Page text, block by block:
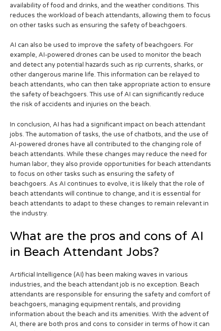
availability of food and drinks, and the weather conditions. This
reduces the workload of beach attendants, allowing them to focus
on other tasks such as ensuring the safety of beachgoers.
AI can also be used to improve the safety of beachgoers. For
example, AI-powered drones can be used to monitor the beach
and detect any potential hazards such as rip currents, sharks, or
other dangerous marine life. This information can be relayed to
beach attendants, who can then take appropriate action to ensure
the safety of beachgoers. This use of AI can significantly reduce
the risk of accidents and injuries on the beach.
In conclusion, AI has had a significant impact on beach attendant
jobs. The automation of tasks, the use of chatbots, and the use of
AI-powered drones have all contributed to the changing role of
beach attendants. While these changes may reduce the need for
human labor, they also provide opportunities for beach attendants
to focus on other tasks such as ensuring the safety of
beachgoers. As AI continues to evolve, it is likely that the role of
beach attendants will continue to change, and it is essential for
beach attendants to adapt to these changes to remain relevant in
the industry.
What are the pros and cons of AI
in Beach Attendant Jobs?
Artificial Intelligence (AI) has been making waves in various
industries, and the beach attendant job is no exception. Beach
attendants are responsible for ensuring the safety and comfort of
beachgoers, managing equipment rentals, and providing
information about the beach and its amenities. With the advent of
AI, there are both pros and cons to consider in terms of how it can